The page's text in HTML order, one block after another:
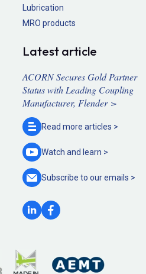
Lubrication
MRO products
Latest article
ACORN Secures Gold Partner
Status with Leading Coupling
Manufacturer, Flender >
Read more articles >
Watch and learn >
Subscribe to ouremails >